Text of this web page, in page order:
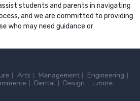
students and parents in navigating
and we are committed to providing
who may need guidance or
Arts Management
Engineering
Dental Design
...more